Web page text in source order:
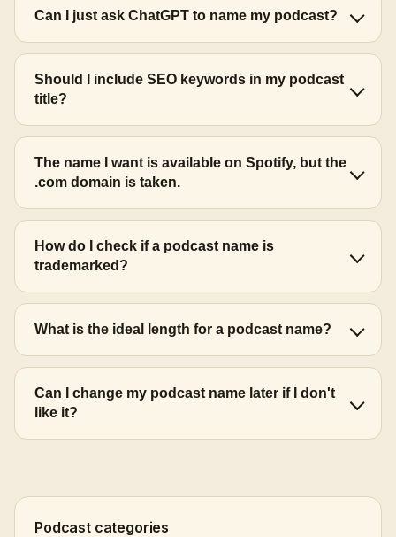
Can I just ask ChatGPT to name my podcast?
Should I include SEO keywords in my podcast
title?
The name I want is available on Spotify, but the
.com domain is taken.
How do I check if a podcast name is
trademarked?
What is the ideal length for a podcast name?
Can I change my podcast name later if I don't
like it?
Podcast categories